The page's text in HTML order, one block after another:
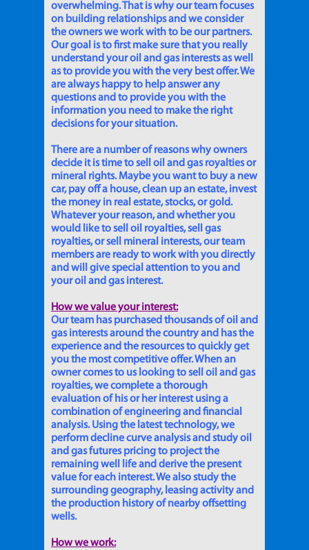
overwhelming. That is why our team focuses
on building relationships and we consider
the owners we work with to be our partners.
Our goal is to first make sure that you really
understand your oil and gas interests as well
as to provide you with the very best offer. We
are always happy to help answer any
questions and to provide you with the
information you need to make the right
decisions for your situation.
There are a number of reasons why owners
decide it is time to sell oil and gas royalties or
mineral rights. Maybe you want to buy a new
car, pay off a house, clean up an estate, invest
the money in real estate, stocks, or gold.
Whatever your reason, and whether you
would like to sell oil royalties, sell gas
royalties, or sell mineral interests, our team
members are ready to work with you directly
and will give special attention to you and
your oil and gas interest.
How we value your interest:
Our team has purchased thousands of oil and
gas interests around the country and has the
experience and the resources to quickly get
you the most competitive offer. When an
owner comes to us looking to sell oil and gas
royalties, we complete a thorough
evaluation of his or her interest using a
combination of engineering and financial
analysis. Using the latest technology, we
perform decline curve analysis and study oil
and gas futures pricing to project the
remaining well life and derive the present
value for each interest. We also study the
surrounding geography, leasing activity and
the production history of nearby offsetting
wells.
How we work: